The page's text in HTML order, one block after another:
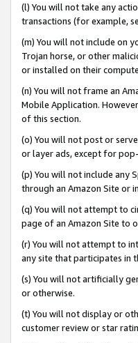
(l) You will not take any
transactions (for example,
(m) You will not include on
Trojan horse, or other
or installed on their
(n) You will not frame an
Mobile Application.
of this section.
(o) You will not post or
or layer ads, except for
(p) You will not include any
through an Amazon Site or
(q) You will not attempt to
page of an Amazon Site to
(r) You will not attempt to
any site that participates in
(s) You will not artificially
or otherwise.
(t) You will not display or
customer review or star